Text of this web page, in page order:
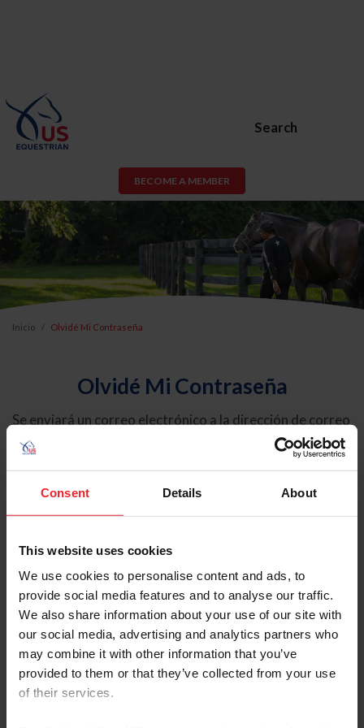
Consent Details About
This website uses cookies
We use cookies to personalise content and ads, to
provide social media features and to analyse our traffic.
We also share information about your use of our site with
our social media, advertising and analytics partners who
may combine it with other information that you’ve
provided to them or that they’ve collected from your use
of their services.
Search
BECOME A MEMBER
Inicio Olvidé Mi Contraseña
Olvidé Mi Contraseña
Se enviará un correo electrónico a la dirección de correo
electrónico registrada en USEF. Este correo electrónico
contiene un hipervínculo que le permitirá restablecer su
contraseña.
Tipo de cuenta
Individual
Organización/Granja/Negocio/Sindicato
Ingrese su nombre de usuario o ID de USEF